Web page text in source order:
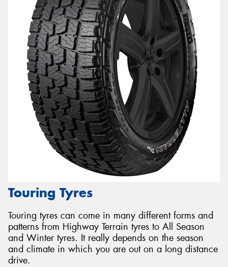
Touring Tyres
Touring tyres can come in many different forms and
patterns from Highway Terrain tyres to All Season
and Winter tyres. It really depends on the season
and climate in which you are out on a long distance
drive.